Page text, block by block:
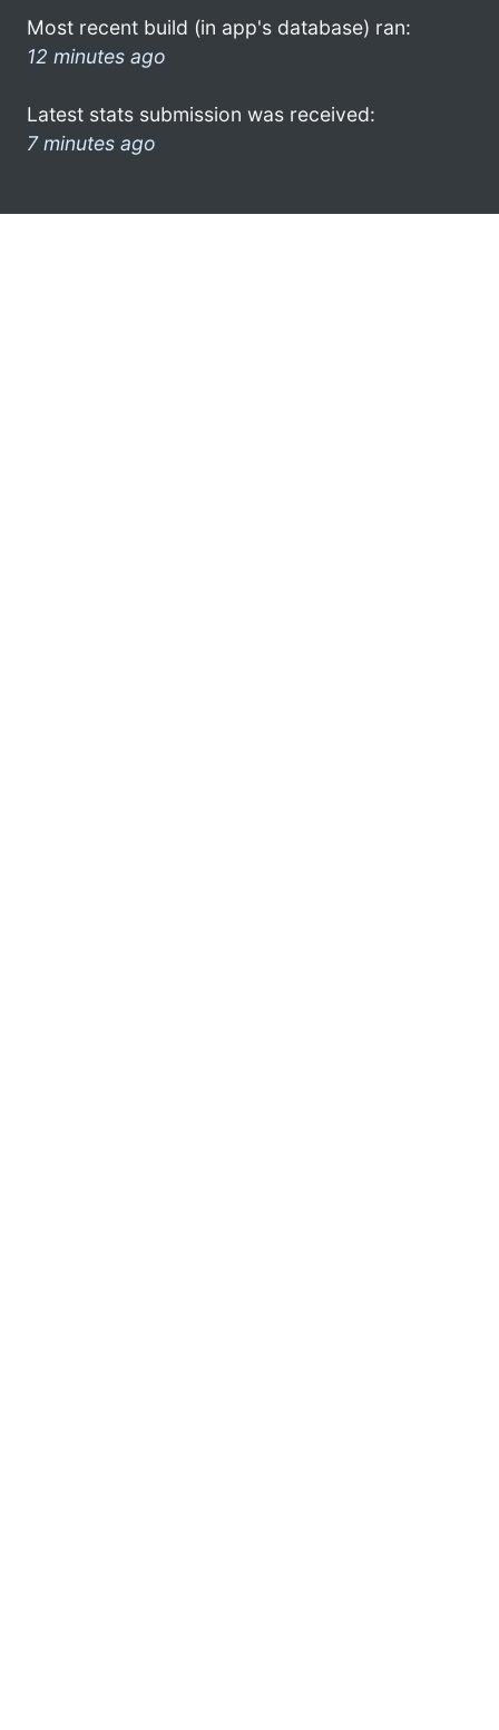
Most recent build (in app's database) ran:
12 minutes ago
Latest stats submission was received:
7 minutes ago